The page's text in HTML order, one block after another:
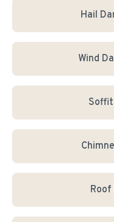
Hail
Wind
Soffit
Roof